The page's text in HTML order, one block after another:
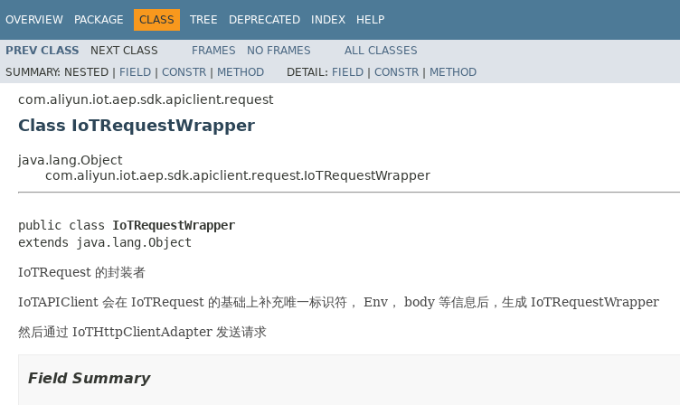
OVERVIEW PACKAGE CLASS TREE DEPRECATED INDEX HELP
PREV CLASS NEXT CLASS FRAMES NO FRAMES
ALL CLASSES
SUMMARY: NESTED | FIELD | CONSTR | METHOD DETAIL: FIELD | CONSTR | METHOD
com.aliyun.iot.aep.sdk.apiclient.request
Class IoTRequestWrapper
java.lang.Object
com.aliyun.iot.aep.sdk.apiclient.request.IoTRequestWrapper
public class IoTRequestWrapper
extends java.lang.Object
IoTRequest 的封装者
IoTAPIClient 会在 IoTRequest 的基础上补充唯一标识符， Env， body 等信息后，生成 IoTRequestWrapper
然后通过 IoTHttpClientAdapter 发送请求
Field Summary